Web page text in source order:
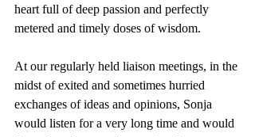
heart full of deep passion and perfectly
metered and timely doses of wisdom.
﻿At our regularly held liaison meetings, in the
midst of exited and sometimes hurried
exchanges of ideas and opinions, Sonja
would listen for a very long time and would